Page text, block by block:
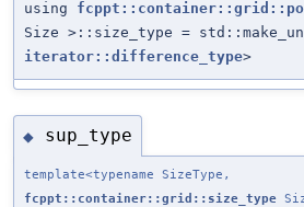
using
Size >::size_type =
iterator::difference_type>
◆ sup_type
template<typename SizeType,
fcppt::container::grid::size_type